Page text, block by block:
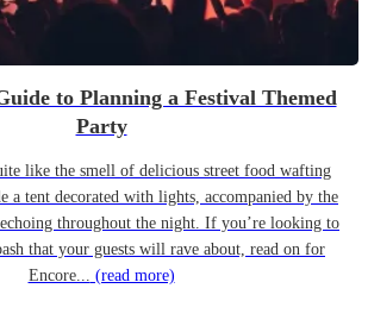
to Planning a Festival Themed
Party
like the smell of delicious street food wafting
a tent decorated with lights, accompanied by the
throughout the night. If you’re looking to
that your guests will rave about, read on for
Encore... (read more)